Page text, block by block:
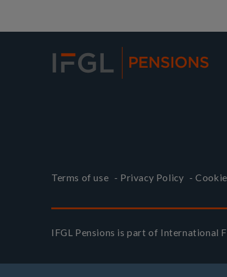
Terms of use - Privacy Policy -
IFGL Pensions is part of International